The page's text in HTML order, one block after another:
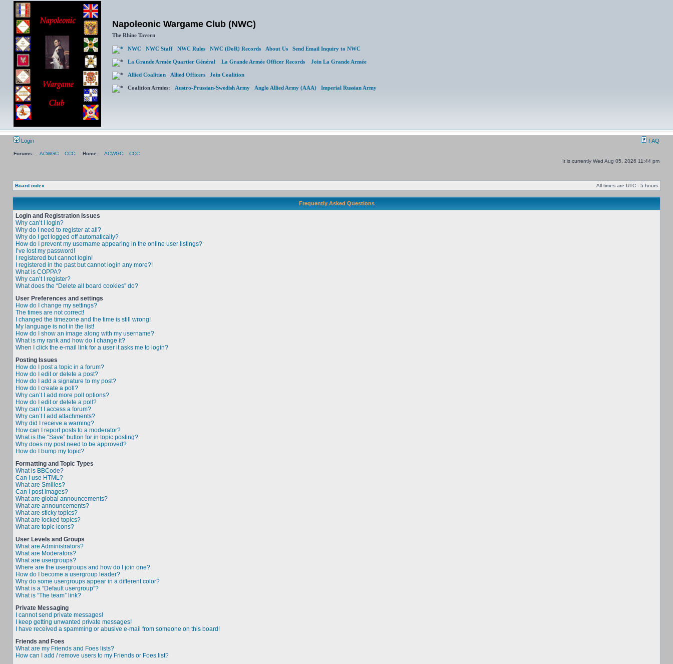
Napoleonic Wargame Club (NWC)
The Rhine Tavern
NWC NWC Staff NWC Rules NWC (DoR) Records About Us Send Email Inquiry to NWC
La Grande Armée Quartier Général La Grande Armée Officer Records Join La Grande Armée
Allied Coalition Allied Officers Join Coalition
Coalition Armies: Austro-Prussian-Swedish Army Anglo Allied Army (AAA) Imperial Russian Army
Login FAQ
Forums: ACWGC CCC Home: ACWGC
CCC
It is currently Wed Aug 05, 2026 11:44 pm
Board index All times are UTC - 5 hours
Frequently Asked Questions
Login and Registration Issues
Why can’t I login?
Why do I need to register at all?
Why do I get logged off automatically?
How do I prevent my username appearing in the online user listings?
I’ve lost my password!
I registered but cannot login!
I registered in the past but cannot login any more?!
What is COPPA?
Why can’t I register?
What does the “Delete all board cookies” do?
User Preferences and settings
How do I change my settings?
The times are not correct!
I changed the timezone and the time is still wrong!
My language is not in the list!
How do I show an image along with my username?
What is my rank and how do I change it?
When I click the e-mail link for a user it asks me to login?
Posting Issues
How do I post a topic in a forum?
How do I edit or delete a post?
How do I add a signature to my post?
How do I create a poll?
Why can’t I add more poll options?
How do I edit or delete a poll?
Why can’t I access a forum?
Why can’t I add attachments?
Why did I receive a warning?
How can I report posts to a moderator?
What is the “Save” button for in topic posting?
Why does my post need to be approved?
How do I bump my topic?
Formatting and Topic Types
What is BBCode?
Can I use HTML?
What are Smilies?
Can I post images?
What are global announcements?
What are announcements?
What are sticky topics?
What are locked topics?
What are topic icons?
User Levels and Groups
What are Administrators?
What are Moderators?
What are usergroups?
Where are the usergroups and how do I join one?
How do I become a usergroup leader?
Why do some usergroups appear in a different color?
What is a “Default usergroup”?
What is “The team” link?
Private Messaging
I cannot send private messages!
I keep getting unwanted private messages!
I have received a spamming or abusive e-mail from someone on this board!
Friends and Foes
What are my Friends and Foes lists?
How can I add / remove users to my Friends or Foes list?